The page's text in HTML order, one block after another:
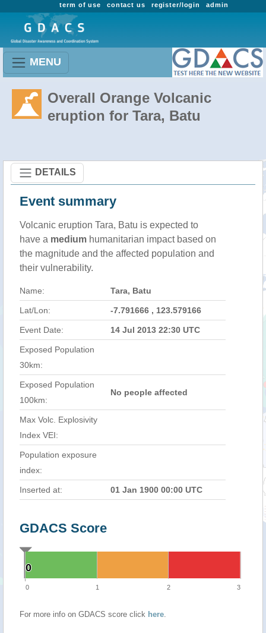
admin
register/login
contact us
term of use
MENU
Overall Orange Volcanic
eruption for Tara, Batu
DETAILS
Event summary
Volcanic eruption Tara, Batu is expected to
have a medium humanitarian impact based on
the magnitude and the affected population and
their vulnerability.
Name: Tara, Batu
Lat/Lon: -7.791666 , 123.579166
Event Date: 14 Jul 2013 22:30 UTC
Exposed Population
30km:
Exposed Population
100km:
No people affected
Max Volc. Explosivity
Index VEI:
Population exposure
index:
Inserted at: 01 Jan 1900 00:00 UTC
GDACS Score
0
0
0 1 2 3
For more info on GDACS score click here.